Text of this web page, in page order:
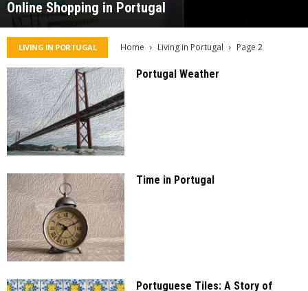
Online Shopping in Portugal
LIVING IN PORTUGAL Home Living in Portugal Page 2
Portugal Weather
Time in Portugal
Portuguese Tiles: A Story of